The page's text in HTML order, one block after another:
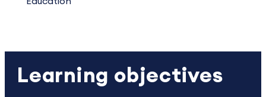
Learning objectives